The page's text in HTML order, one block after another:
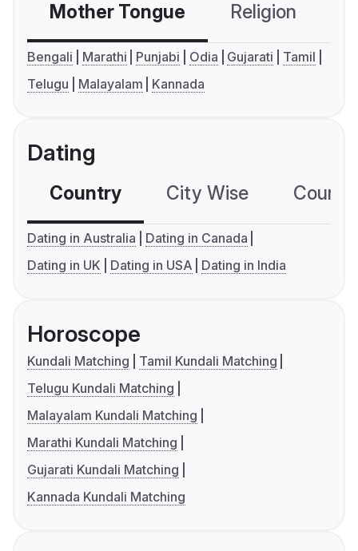
Mother Tongue Religion
Bengali Marathi Punjabi Odia Gujarati
Tamil
Telugu
Malayalam Kannada
Dating
Country City Wise
Dating in Australia
Dating in Canada
Dating in UK
Dating in USA Dating in India
Horoscope
Kundali Matching
Tamil Kundali Matching
Telugu Kundali Matching
Malayalam Kundali Matching
Marathi Kundali Matching
Gujarati Kundali Matching
Kannada Kundali Matching